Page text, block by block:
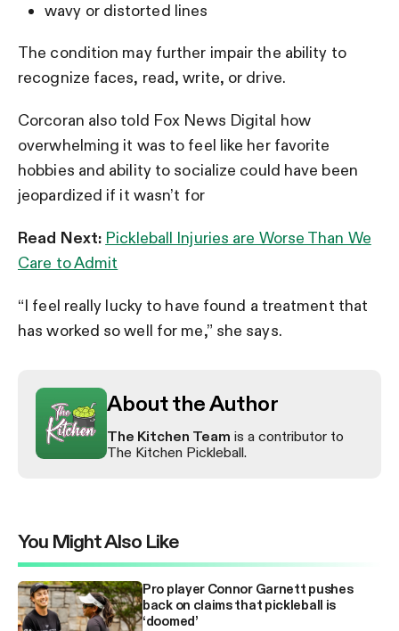
wavy or distorted lines
The condition may further impair the ability to
recognize faces, read, write, or drive.
Corcoran also told Fox News Digital how
overwhelming it was to feel like her favorite
hobbies and ability to socialize could have been
jeopardized if it wasn’t for
Read Next: Pickleball Injuries are Worse Than We
Care to Admit
“I feel really lucky to have found a treatment that
has worked so well for me,” she says.
About the Author
The Kitchen Team is a contributor to
The Kitchen Pickleball.
You Might Also Like
Pro player Connor Garnett pushes
back on claims that pickleball is
‘doomed’